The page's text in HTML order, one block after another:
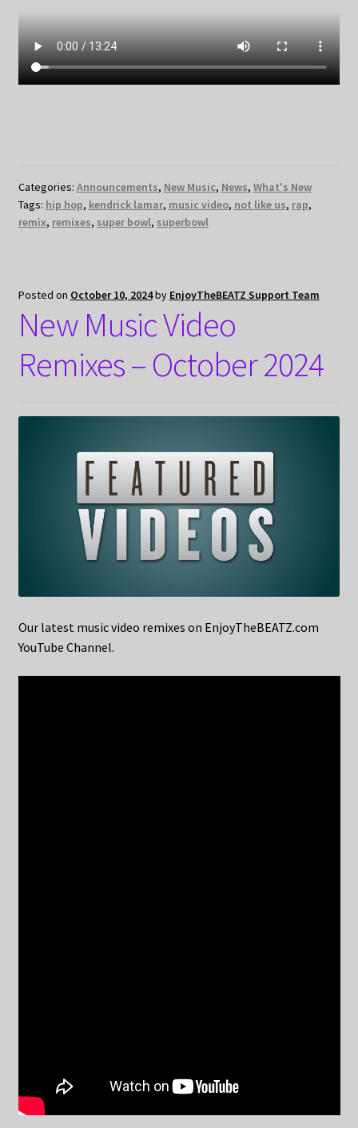
Categories: Announcements, New Music, News, What's New
Tags: hip hop, kendrick lamar, music video, not like us, rap,
remix, remixes, super bowl, superbowl
Posted on October 10, 2024by EnjoyTheBEATZ Support Team
New Music Video
Remixes – October 2024
Our latest music video remixes on EnjoyTheBEATZ.com
YouTube Channel.